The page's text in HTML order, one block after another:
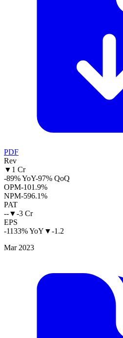
PDF
Rev
▼ 1 Cr
-89% YoY-97% QoQ
OPM-101.9%
NPM-596.1%
PAT
--▼-3 Cr
EPS
-1133% YoY ▼-1.2
Mar 2023